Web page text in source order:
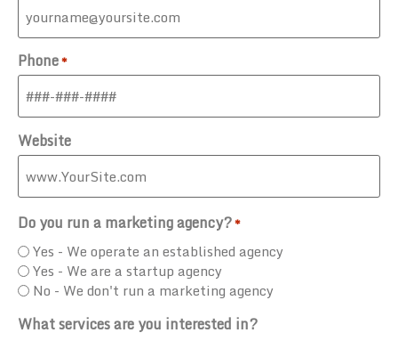
Phone*
Website
Do you run a marketing agency?*
Yes - We operate an established agency
Yes - We are a startup agency
No - We don't run a marketing agency
What services are you interested in?